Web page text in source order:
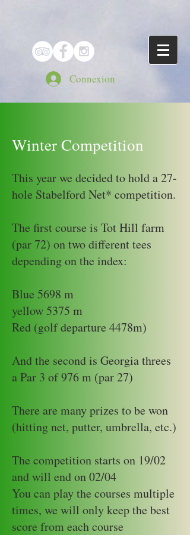
Connexion
Winter Competition
This year we decided to hold a 27-
hole Stabelford Net* competition.
The first course is Tot Hill farm
(par 72) on two different tees
depending on the index:
Blue 5698 m
yellow 5375 m
Red (golf departure 4478m)
And the second is Georgia threes
a Par 3 of 976 m (par 27)
There are many prizes to be won
(hitting net, putter, umbrella, etc.)
The competition starts on 19/02
and will end on 02/04
You can play the courses multiple
times, we will only keep the best
score from each course